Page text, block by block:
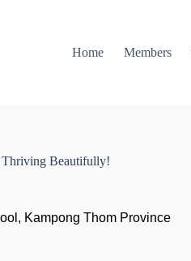
Home Members
Thriving Beautifully!
Kampong Thom Province